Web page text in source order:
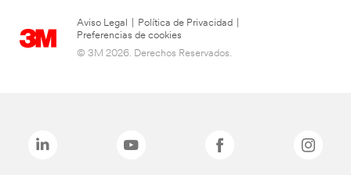
Aviso Legal Política de Privacidad
Preferencias de cookies
© 3M 2026. Derechos Reservados.